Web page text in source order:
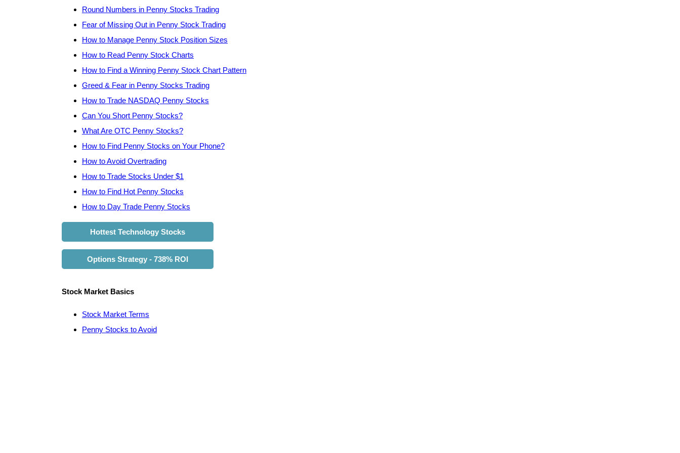
Round Numbers in Penny Stocks Trading
Fear of Missing Out in Penny Stock Trading
How to Manage Penny Stock Position Sizes
How to Read Penny Stock Charts
How to Find a Winning Penny Stock Chart Pattern
Greed & Fear in Penny Stocks Trading
How to Trade NASDAQ Penny Stocks
Can You Short Penny Stocks?
What Are OTC Penny Stocks?
How to Find Penny Stocks on Your Phone?
How to Avoid Overtrading
How to Trade Stocks Under $1
How to Find Hot Penny Stocks
How to Day Trade Penny Stocks
Hottest Technology Stocks
Options Strategy - 738% ROI
Stock Market Basics
Stock Market Terms
Penny Stocks to Avoid